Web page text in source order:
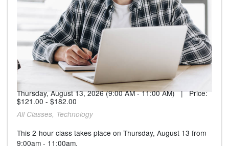
Thursday, August 13, 2026 (9:00 AM - 11:00 AM) | Price:
$121.00 - $182.00
All Classes, Technology
This 2-hour class takes place on Thursday, August 13 from
9:00am - 11:00am.